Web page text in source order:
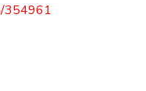
354961